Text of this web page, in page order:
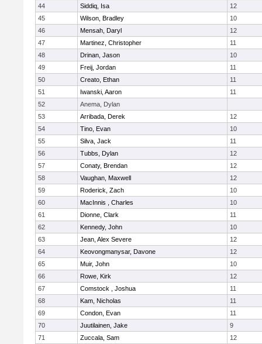
44
Siddiq, Isa
12
45
Wilson, Bradley
10
46
Mensah, Daryl
12
47
Martinez, Christopher
11
48
Drinan, Jason
10
49
Freij, Jordan
11
50
Creato, Ethan
11
51
Iwanski, Aaron
11
52
Anema, Dylan
53
Arribada, Derek
12
54
Tino, Evan
10
55
Silva, Jack
11
56
Tubbs, Dylan
12
57
Conaty, Brendan
12
58
Vaughan, Maxwell
12
59
Roderick, Zach
10
60
MacInnis , Charles
10
61
Dionne, Clark
11
62
Kennedy, John
10
63
Jean, Alex Severe
12
64
Keovongmanysar, Davone
12
65
Muir, John
10
66
Rowe, Kirk
12
67
Comstock , Joshua
11
68
Kam, Nicholas
11
69
Condon, Evan
11
70
Juutilainen, Jake
9
71
Zuccala, Sam 12